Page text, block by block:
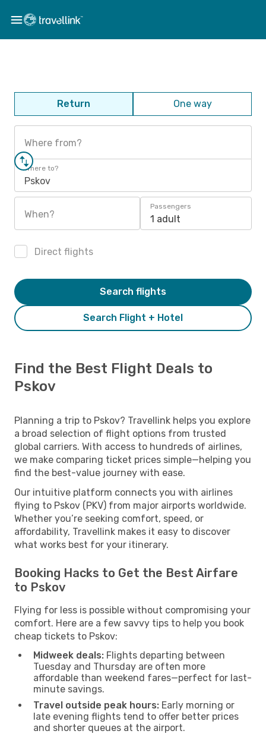
Return One way
Where from?
Where to?
Pskov
When?
Passengers
1 adult
Direct flights
Search Flight + Hotel
Search flights
Find the Best Flight Deals to
Pskov
Planning a trip to Pskov? Travellink helps you explore
a broad selection of flight options from trusted
global carriers. With access to hundreds of airlines,
we make comparing ticket prices simple—helping you
find the best-value journey with ease.
Our intuitive platform connects you with airlines
flying to Pskov (PKV) from major airports worldwide.
Whether you’re seeking comfort, speed, or
affordability, Travellink makes it easy to discover
what works best for your itinerary.
Booking Hacks to Get the Best Airfare
to Pskov
Flying for less is possible without compromising your
comfort. Here are a few savvy tips to help you book
cheap tickets to Pskov:
Midweek deals: Flights departing between
Tuesday and Thursday are often more
affordable than weekend fares—perfect for last-
minute savings.
Travel outside peak hours: Early morning or
late evening flights tend to offer better prices
and shorter queues at the airport.